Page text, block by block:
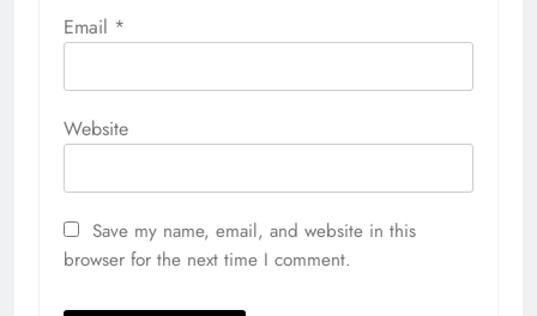
Email *
Website
Save my name, email, and website in this
browser for the next time I comment.